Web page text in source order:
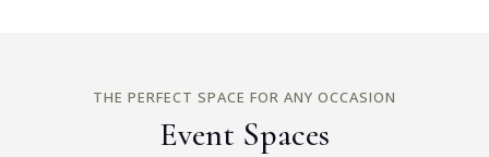
THE PERFECT SPACE FOR ANY OCCASION
Event Spaces